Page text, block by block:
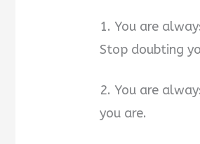
1. You are
Stop doubting
2. You are
you are.